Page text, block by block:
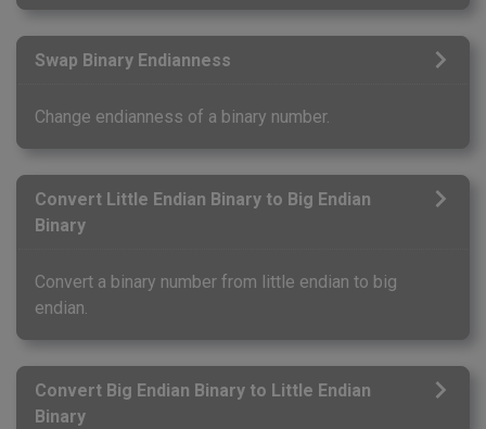
Swap Binary Endianness
Change endianness of a binary number.
Convert Little Endian Binary to Big Endian
Binary
Convert a binary number from little endian to big
endian.
Convert Big Endian Binary to Little Endian
Binary